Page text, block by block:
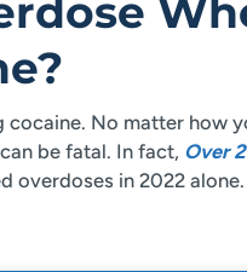
cocaine. No matter how
be fatal. In fact, Over
overdoses in 2022 alone.